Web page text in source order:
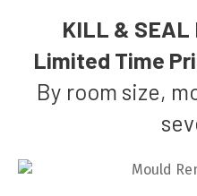
KILL & SEAL
Limited Time
By room size,